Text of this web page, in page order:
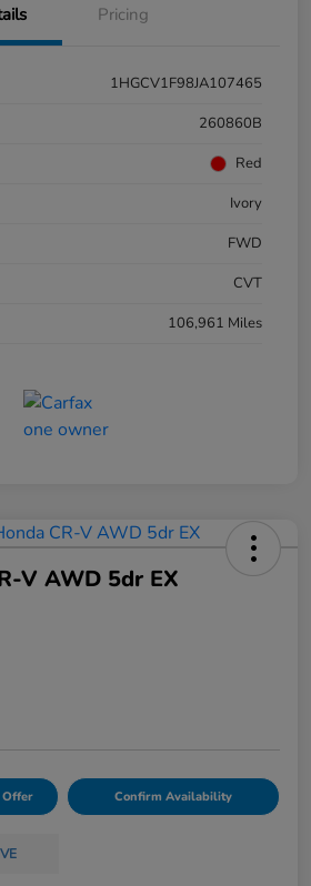
Pricing
1HGCV1F98JA107465
260860B
Red
Ivory
FWD
CVT
106,961 Miles
V AWD 5dr EX
Offer Confirm Availability